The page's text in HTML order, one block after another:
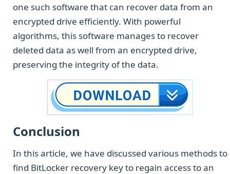
one such software that can recover data from an
encrypted drive efficiently. With powerful
algorithms, this software manages to recover
deleted data as well from an encrypted drive,
preserving the integrity of the data.
Conclusion
In this article, we have discussed various methods to
find BitLocker recovery key to regain access to an